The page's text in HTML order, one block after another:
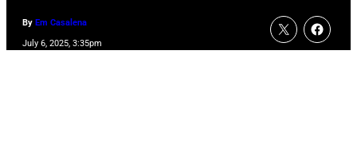
By Em Casalena
July 6, 2025, 3:35pm